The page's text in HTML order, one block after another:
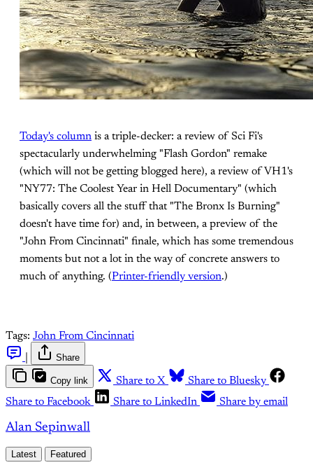
Today's column is a triple-decker: a review of Sci Fi's
spectacularly underwhelming "Flash Gordon" remake
(which will not be getting blogged here), a review of VH1's
"NY77: The Coolest Year in Hell Documentary" (which
basically covers all the stuff that "The Bronx Is Burning"
doesn't have time for) and, in between, a preview of the
"John From Cincinnati" finale, which has some tremendous
moments but not a lot in the way of concrete answers to
much of anything. (Printer-friendly version.)
Tags: John From Cincinnati
Share
Copy link Share to X
Share to Bluesky
Share to Facebook
Share to LinkedIn Share by email
Alan Sepinwall
Latest Featured